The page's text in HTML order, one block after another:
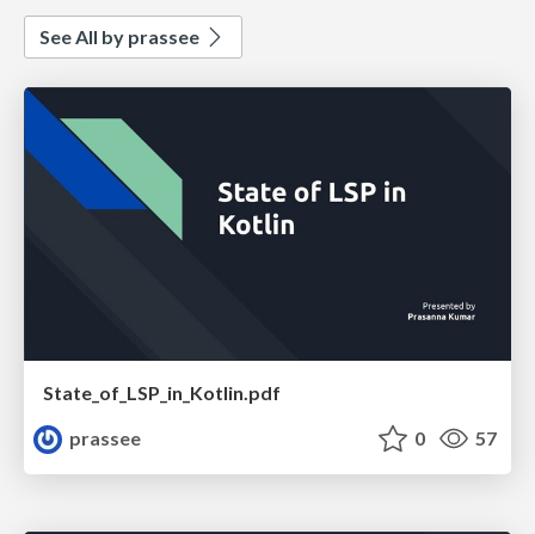
See All by prassee
State_of_LSP_in_Kotlin.pdf
prassee
0 57